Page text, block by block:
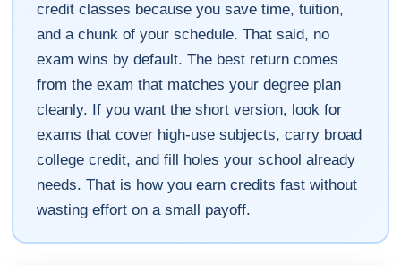
credit classes because you save time, tuition,
and a chunk of your schedule. That said, no
exam wins by default. The best return comes
from the exam that matches your degree plan
cleanly. If you want the short version, look for
exams that cover high-use subjects, carry broad
college credit, and fill holes your school already
needs. That is how you earn credits fast without
wasting effort on a small payoff.